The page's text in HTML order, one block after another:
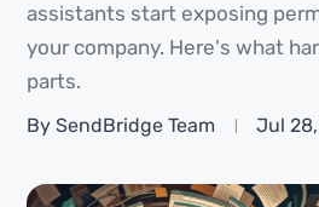
assistants start exposing
your company. Here's what
parts.
By SendBridge Team Jul